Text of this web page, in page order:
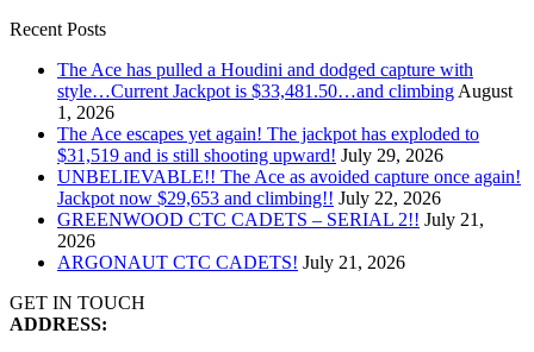
Recent Posts
The Ace has pulled a Houdini and dodged capture with
style…Current Jackpot is $33,481.50…and climbing August
1, 2026
The Ace escapes yet again! The jackpot has exploded to
$31,519 and is still shooting upward! July 29, 2026
UNBELIEVABLE!! The Ace as avoided capture once again!
Jackpot now $29,653 and climbing!! July 22, 2026
GREENWOOD CTC CADETS – SERIAL 2!! July 21,
2026
ARGONAUT CTC CADETS! July 21, 2026
GET IN TOUCH
ADDRESS: